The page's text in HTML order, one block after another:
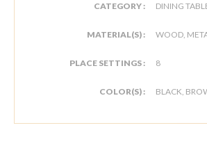
CATEGORY : DINING
MATERIAL(S) : WOOD,
PLACE SETTINGS : 8
COLOR(S) : BLACK,